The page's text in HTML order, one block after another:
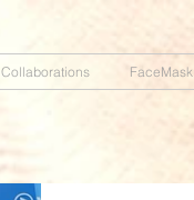
Collaborations FaceMask